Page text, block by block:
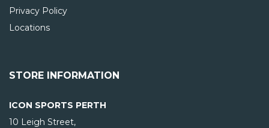
Privacy Policy
Locations
STORE INFORMATION
ICON SPORTS PERTH
10 Leigh Street,